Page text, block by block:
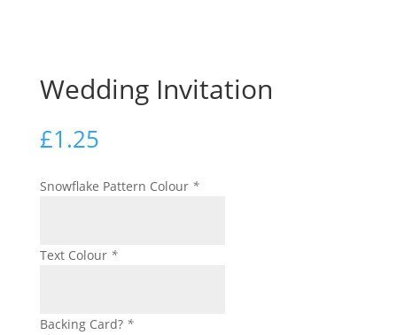
Wedding Invitation
£1.25
Snowflake Pattern Colour *
Text Colour *
Backing Card? *